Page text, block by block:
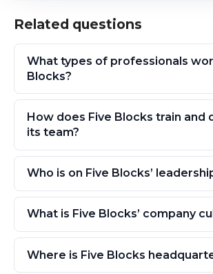
Related questions
What types of professionals
Blocks?
How does Five Blocks train and
its team?
Who is on Five Blocks’
What is Five Blocks’ company
Where is Five Blocks